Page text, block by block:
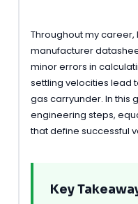
Throughout my
manufacturer
minor errors in
settling velocities lead
gas carryunder. In this
engineering steps,
that define successful
Key